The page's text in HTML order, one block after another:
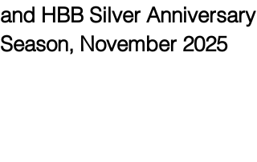
and HBB Silver Anniversary
Season, November 2025